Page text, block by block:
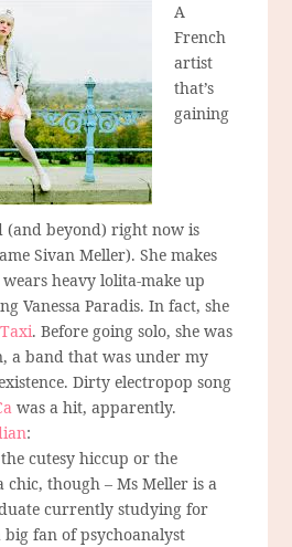
A
French
artist
that’s
gaining
(and beyond) right now is
Sivan Meller). She makes
heavy lolita-make up
Vanessa Paradis. In fact, she
. Before going solo, she was
a band that was under my
Dirty electropop song
was a hit, apparently.
:
cutesy hiccup or the
though – Ms Meller is a
currently studying for
big fan of psychoanalyst